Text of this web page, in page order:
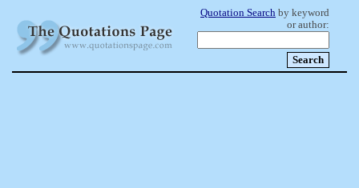
Quotation Search by keyword
or author: